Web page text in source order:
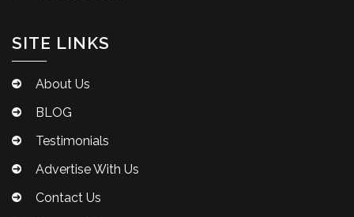
SITE LINKS
About Us
BLOG
Testimonials
Advertise With Us
Contact Us